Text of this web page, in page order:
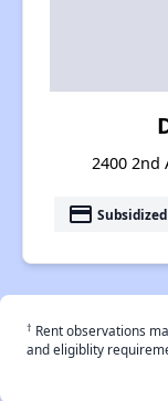
2400 2nd
payment Subsidized
† Rent observations
and eligiblity